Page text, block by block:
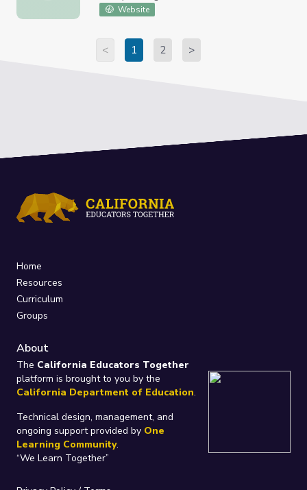
Website
< 1 2 >
Home
Resources
Curriculum
Groups
About
The California Educators Together
platform is brought to you by the
California Department of Education.
Technical design, management, and
ongoing support provided by One
Learning Community.
“We Learn Together”